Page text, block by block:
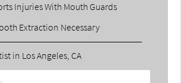
Injuries With Mouth Guards
Extraction Necessary
in Los Angeles, CA